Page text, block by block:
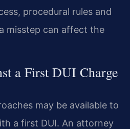
procedural rules and
misstep can affect the
a First DUI Charge
may be available to
a first DUI. An attorney